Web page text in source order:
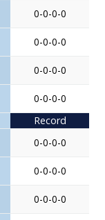
0-0-0-0
0-0-0-0
0-0-0-0
0-0-0-0
Record
0-0-0-0
0-0-0-0
0-0-0-0